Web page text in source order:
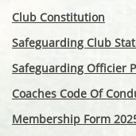
Club Constitution
Safeguarding Club
Safeguarding Officier
Coaches Code Of
Membership Form